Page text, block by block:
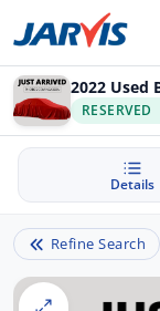
2022 Used
RESERVED
Details
Refine Search